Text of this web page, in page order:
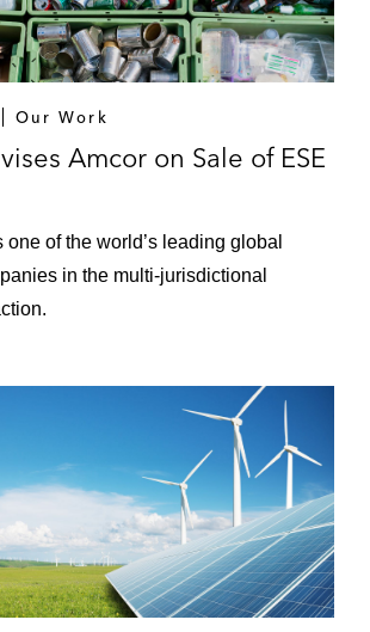
energy company on its
of a 50% stake in a mid-
1GW wind farm (and related
arrangements)*
conglomerate on its
of an online premium beauty
with an international
and gas service company
and disposals in Aberdeen,
management buy-outs*
/ Venture Capital
Our Work
Amcor on Sale of ESE
one of the world’s leading global
in the multi-jurisdictional